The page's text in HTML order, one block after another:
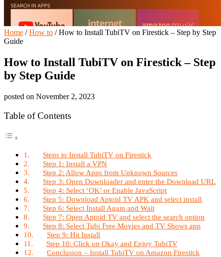
Home / How to /How to Install TubiTV on Firestick – Step by Step
Guide
How to Install TubiTV on Firestick – Step
by Step Guide
posted on November 2, 2023
Table of Contents
Steps to Install TubiTV on Firestick
Step 1: Install a VPN
Step 2: Allow Apps from Unknown Sources
Step 3: Open Downloader and enter the Download URL
Step 4: Select ‘OK’ or Enable JavaScript
Step 5: Download Aptoid TV APK and select install
Step 6: Select Install Again and Wait
Step 7: Open Aptoid TV and select the search option
Step 8: Select Tubi Free Movies and TV Shows app
Step 9: Hit Install
Step 10: Click on Okay and Enjoy TubiTV
Conclusion – Install TubiTV on Amazon Firestick